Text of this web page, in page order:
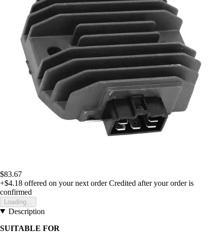
$83.67
+$4.18 offered on your next order Credited after your order is
confirmed
Loading...
Description
SUITABLE FOR